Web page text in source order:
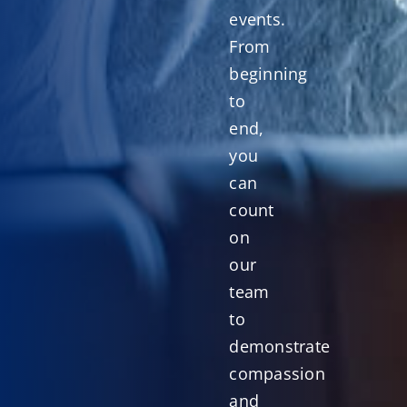
events.
From
beginning
to
end,
you
can
count
on
our
team
to
demonstrate
compassion
and